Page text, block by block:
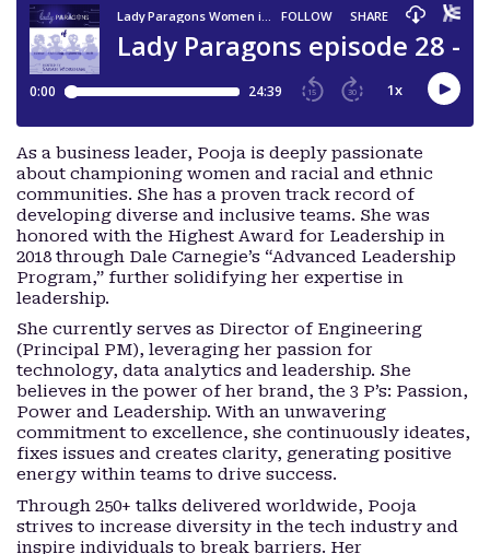
As a business leader, Pooja is deeply passionate
about championing women and racial and ethnic
communities. She has a proven track record of
developing diverse and inclusive teams. She was
honored with the Highest Award for Leadership in
2018 through Dale Carnegie’s “Advanced Leadership
Program,” further solidifying her expertise in
leadership.
She currently serves as Director of Engineering
(Principal PM), leveraging her passion for
technology, data analytics and leadership. She
believes in the power of her brand, the 3 P’s: Passion,
Power and Leadership. With an unwavering
commitment to excellence, she continuously ideates,
fixes issues and creates clarity, generating positive
energy within teams to drive success.
Through 250+ talks delivered worldwide, Pooja
strives to increase diversity in the tech industry and
inspire individuals to break barriers. Her